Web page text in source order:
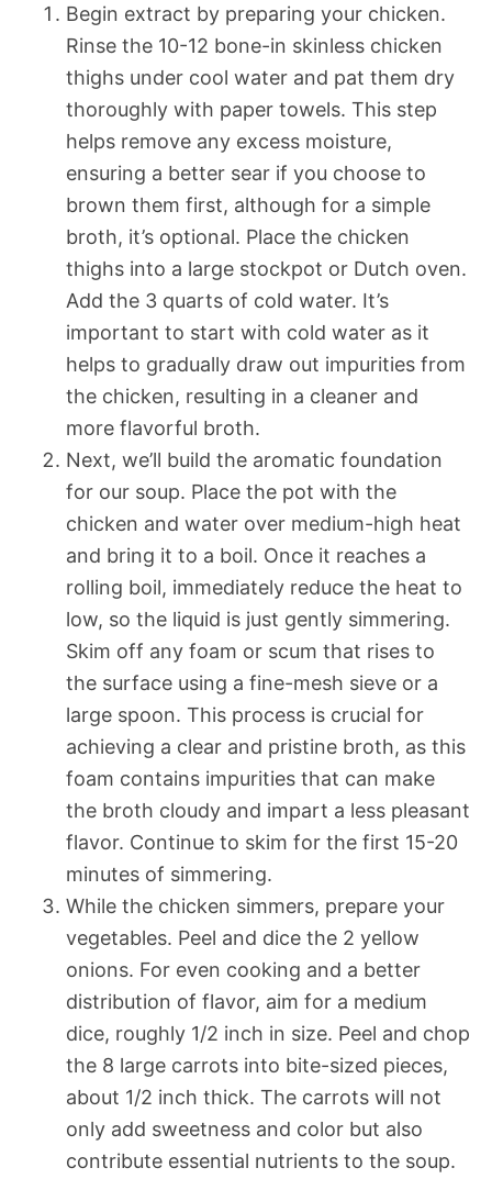
Begin extract by preparing your chicken.
Rinse the 10-12 bone-in skinless chicken
thighs under cool water and pat them dry
thoroughly with paper towels. This step
helps remove any excess moisture,
ensuring a better sear if you choose to
brown them first, although for a simple
broth, it’s optional. Place the chicken
thighs into a large stockpot or Dutch oven.
Add the 3 quarts of cold water. It’s
important to start with cold water as it
helps to gradually draw out impurities from
the chicken, resulting in a cleaner and
more flavorful broth.
Next, we’ll build the aromatic foundation
for our soup. Place the pot with the
chicken and water over medium-high heat
and bring it to a boil. Once it reaches a
rolling boil, immediately reduce the heat to
low, so the liquid is just gently simmering.
Skim off any foam or scum that rises to
the surface using a fine-mesh sieve or a
large spoon. This process is crucial for
achieving a clear and pristine broth, as this
foam contains impurities that can make
the broth cloudy and impart a less pleasant
flavor. Continue to skim for the first 15-20
minutes of simmering.
While the chicken simmers, prepare your
vegetables. Peel and dice the 2 yellow
onions. For even cooking and a better
distribution of flavor, aim for a medium
dice, roughly 1/2 inch in size. Peel and chop
the 8 large carrots into bite-sized pieces,
about 1/2 inch thick. The carrots will not
only add sweetness and color but also
contribute essential nutrients to the soup.